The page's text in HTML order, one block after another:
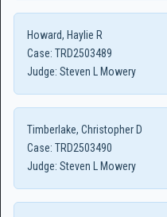
Howard, Haylie R
Case: TRD2503489
Judge: Steven L Mowery
Timberlake, Christopher D
Case: TRD2503490
Judge: Steven L Mowery